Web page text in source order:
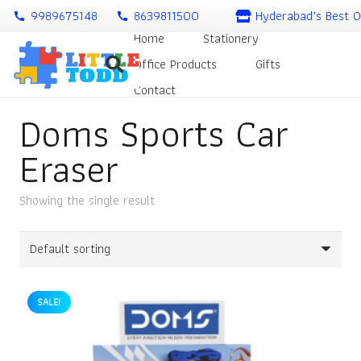
call 9989675148 call 8639811500
Hyderabad’s Best
Home
Stationery
Office Products
Gifts
Contact
Doms Sports Car
Eraser
Showing the single result
SALE!